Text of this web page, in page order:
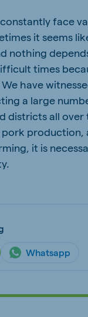
face
it seems
nothing
times
have
a large
districts all over
pork production,
it is
Whatsapp